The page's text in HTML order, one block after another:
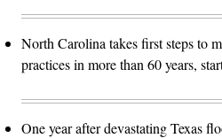
North Carolina takes first steps to
practices in more than 60 years,
One year after devastating Texas